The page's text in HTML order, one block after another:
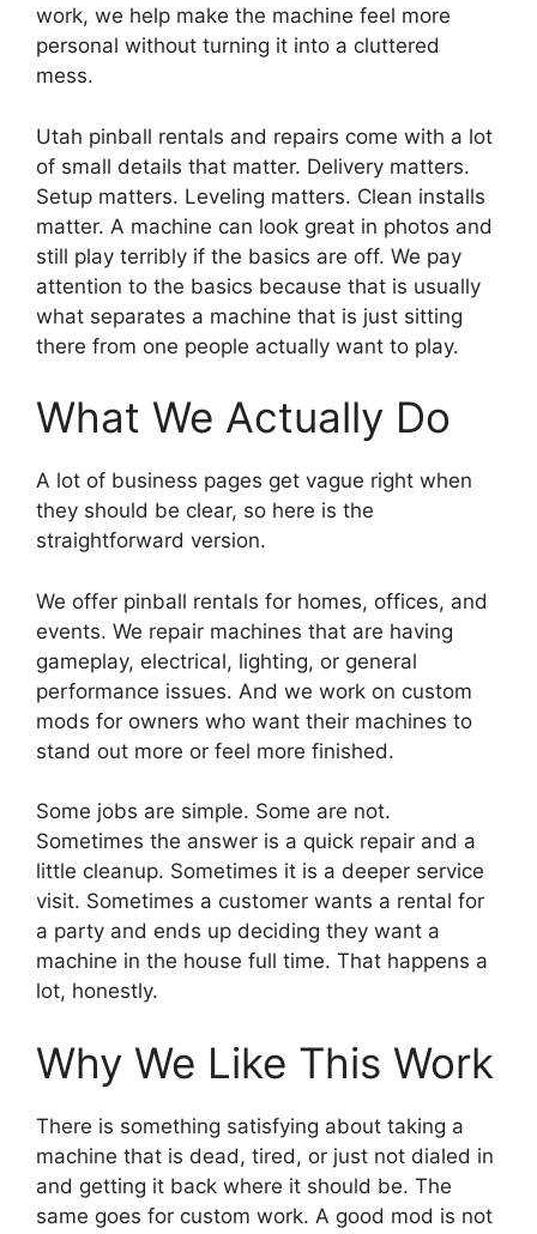
work, we help make the machine feel more
personal without turning it into a cluttered
mess.
Utah pinball rentals and repairs come with a lot
of small details that matter. Delivery matters.
Setup matters. Leveling matters. Clean installs
matter. A machine can look great in photos and
still play terribly if the basics are off. We pay
attention to the basics because that is usually
what separates a machine that is just sitting
there from one people actually want to play.
What We Actually Do
A lot of business pages get vague right when
they should be clear, so here is the
straightforward version.
We offer pinball rentals for homes, offices, and
events. We repair machines that are having
gameplay, electrical, lighting, or general
performance issues. And we work on custom
mods for owners who want their machines to
stand out more or feel more finished.
Some jobs are simple. Some are not.
Sometimes the answer is a quick repair and a
little cleanup. Sometimes it is a deeper service
visit. Sometimes a customer wants a rental for
a party and ends up deciding they want a
machine in the house full time. That happens a
lot, honestly.
Why We Like This Work
There is something satisfying about taking a
machine that is dead, tired, or just not dialed in
and getting it back where it should be. The
same goes for custom work. A good mod is not